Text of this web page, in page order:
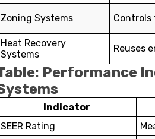
Zoning Systems Controls
Heat Recovery
Systems
Reuses
Performance
Indicator
SEER Rating